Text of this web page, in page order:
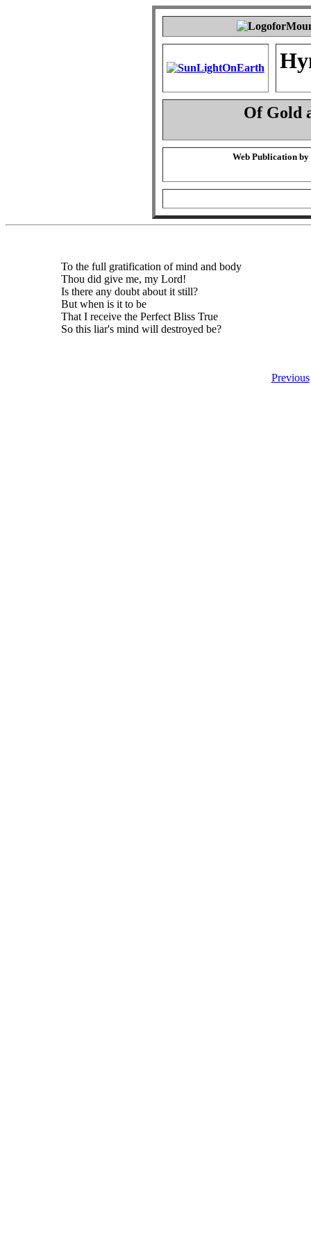
Of Gold
Web Publication by
To the full gratification of mind and body
Thou did give me, my Lord!
Is there any doubt about it still?
But when is it to be
That I receive the Perfect Bliss True
So this liar's mind will destroyed be?
Previous